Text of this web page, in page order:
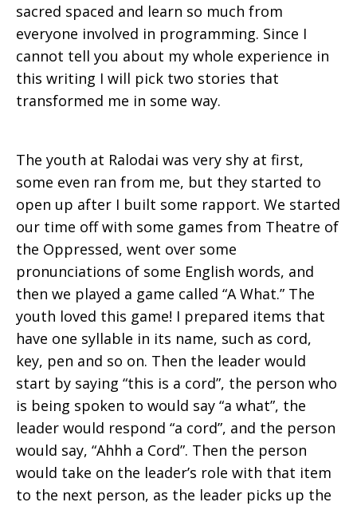
sacred spaced and learn so much from
everyone involved in programming. Since I
cannot tell you about my whole experience in
this writing I will pick two stories that
transformed me in some way.
The youth at Ralodai was very shy at first,
some even ran from me, but they started to
open up after I built some rapport. We started
our time off with some games from Theatre of
the Oppressed, went over some
pronunciations of some English words, and
then we played a game called “A What.” The
youth loved this game! I prepared items that
have one syllable in its name, such as cord,
key, pen and so on. Then the leader would
start by saying “this is a cord”, the person who
is being spoken to would say “a what”, the
leader would respond “a cord”, and the person
would say, “Ahhh a Cord”. Then the person
would take on the leader’s role with that item
to the next person, as the leader picks up the